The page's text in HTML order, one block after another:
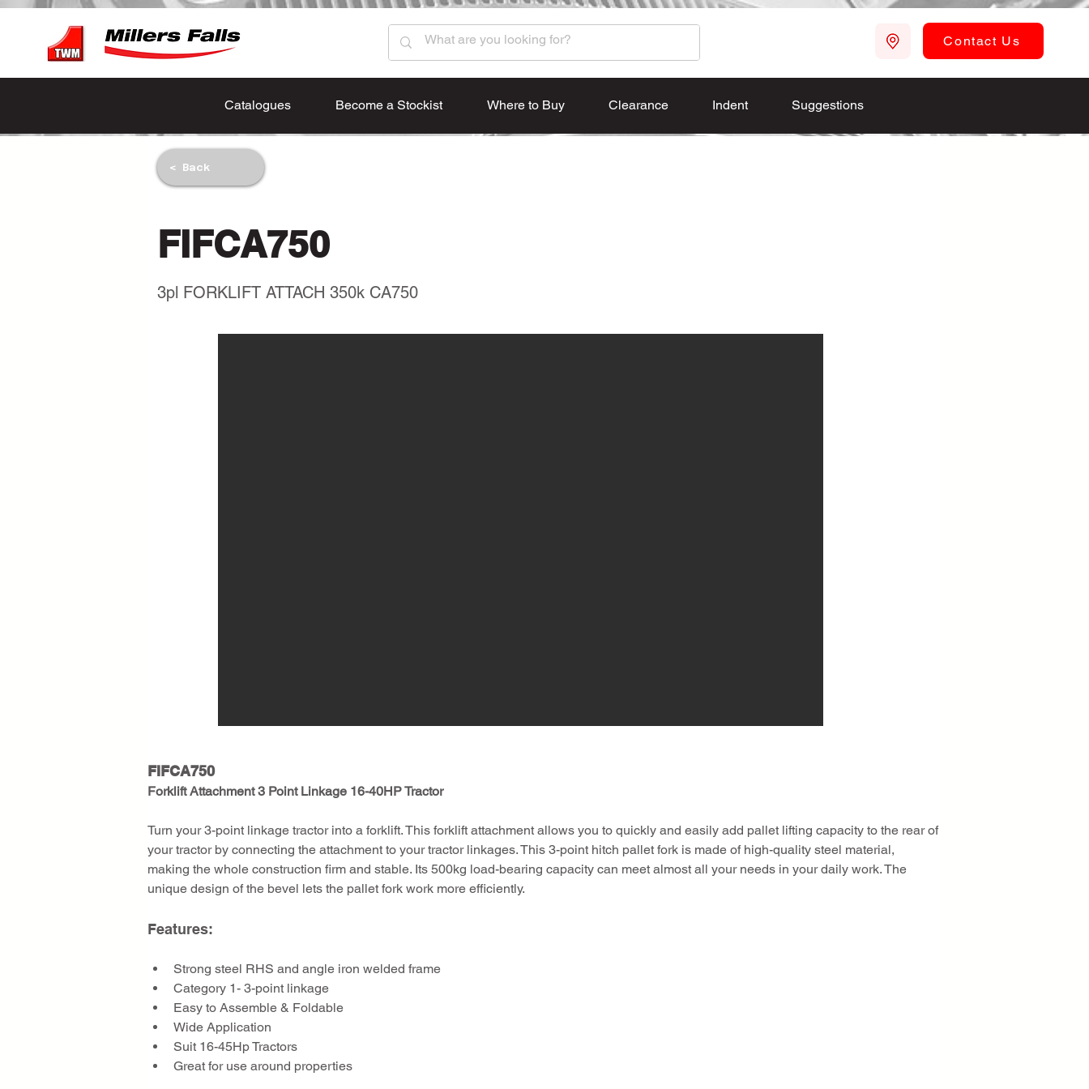
Contact Us
Catalogues Become a Stockist Where to Buy Clearance Indent Suggestions
< Back
FIFCA750
3pl FORKLIFT ATTACH 350k CA750
FIFCA750
Forklift Attachment 3 Point Linkage 16-40HP Tractor
Turn your 3-point linkage tractor into a forklift. This forklift attachment allows you to quickly and easily add pallet lifting capacity to the rear of
your tractor by connecting the attachment to your tractor linkages. This 3-point hitch pallet fork is made of high-quality steel material,
making the whole construction firm and stable. Its 500kg load-bearing capacity can meet almost all your needs in your daily work. The
unique design of the bevel lets the pallet fork work more efficiently.
Features:
Strong steel RHS and angle iron welded frame
Category 1- 3-point linkage
Easy to Assemble & Foldable
Wide Application
Suit 16-45Hp Tractors
Great for use around properties